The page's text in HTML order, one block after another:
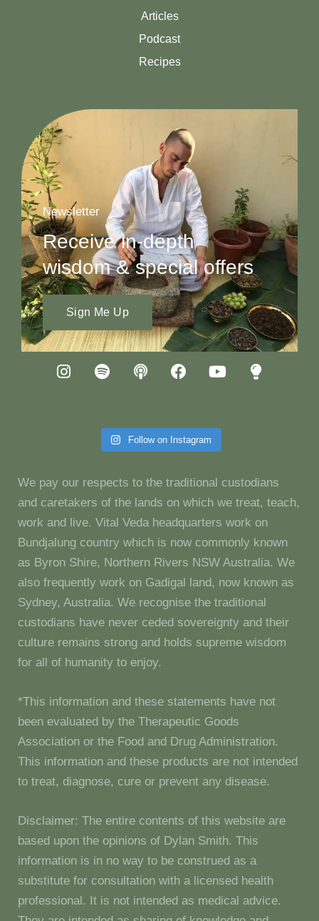
Articles
Podcast
Recipes
Newsletter
Receive in-depth
wisdom & special offers
Sign Me Up
Follow on Instagram
We pay our respects to the traditional custodians
and caretakers of the lands on which we treat, teach,
work and live. Vital Veda headquarters work on
Bundjalung country which is now commonly known
as Byron Shire, Northern Rivers NSW Australia. We
also frequently work on Gadigal land, now known as
Sydney, Australia. We recognise the traditional
custodians have never ceded sovereignty and their
culture remains strong and holds supreme wisdom
for all of humanity to enjoy.
*This information and these statements have not
been evaluated by the Therapeutic Goods
Association or the Food and Drug Administration.
This information and these products are not intended
to treat, diagnose, cure or prevent any disease.
Disclaimer: The entire contents of this website are
based upon the opinions of Dylan Smith. This
information is in no way to be construed as a
substitute for consultation with a licensed health
professional. It is not intended as medical advice.